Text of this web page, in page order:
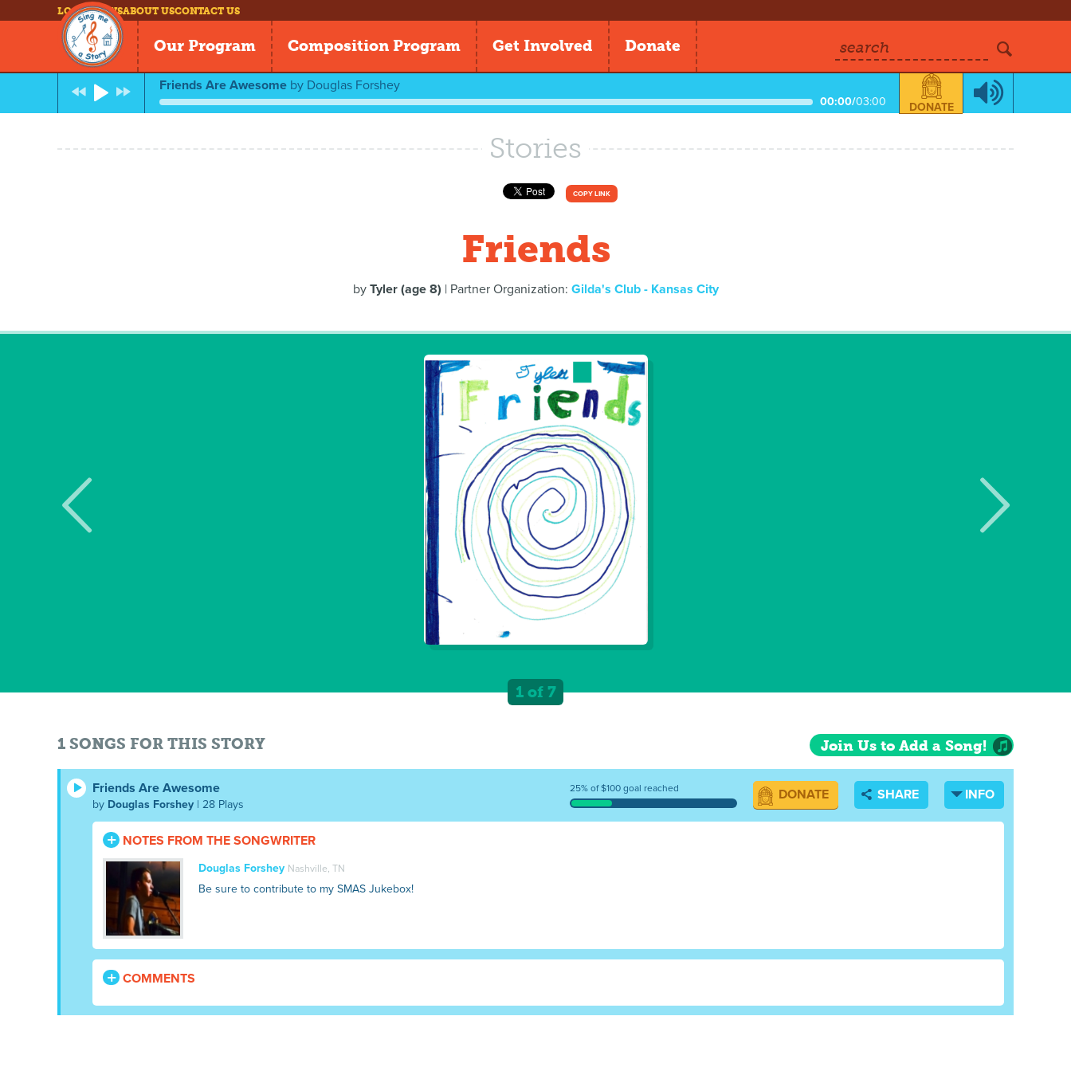
LOG INNEWSABOUT USCONTACT US
Our Program Composition Program Get Involved Donate search
Friends Are Awesome by Douglas Forshey
00:00/03:00 DONATE
Stories
COPY LINK
Friends
by Tyler (age 8) | Partner Organization: Gilda's Club - Kansas City
1 of 7
1 SONGS FOR THIS STORY Join Us to Add a Song!
Friends Are Awesome
by Douglas Forshey | 28 Plays
25% of $100 goal reached DONATE SHARE INFO
NOTES FROM THE SONGWRITER
Douglas Forshey Nashville, TN
Be sure to contribute to my SMAS Jukebox!
COMMENTS